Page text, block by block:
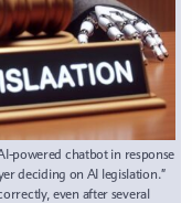
powered chatbot in response
deciding on AI legislation.”
even after several